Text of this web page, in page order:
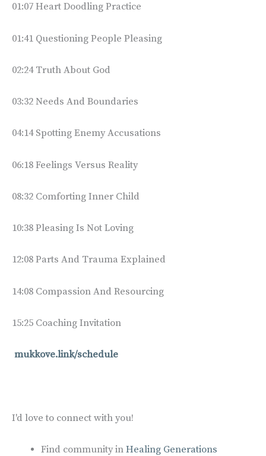
01:07 Heart Doodling Practice
01:41 Questioning People Pleasing
02:24 Truth About God
03:32 Needs And Boundaries
04:14 Spotting Enemy Accusations
06:18 Feelings Versus Reality
08:32 Comforting Inner Child
10:38 Pleasing Is Not Loving
12:08 Parts And Trauma Explained
14:08 Compassion And Resourcing
15:25 Coaching Invitation
mukkove.link/schedule
I'd love to connect with you!
Find community inHealing Generations